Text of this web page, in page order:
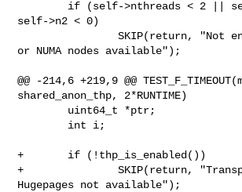
self->n2 < 0)
                SKIP(return, "Not enough threads
or NUMA nodes available");
@@ -214,6 +219,9 @@
shared_anon_thp, 2*RUNTIME)
+       if (!thp_is_enabled())
+               SKIP(return,
Hugepages not available");